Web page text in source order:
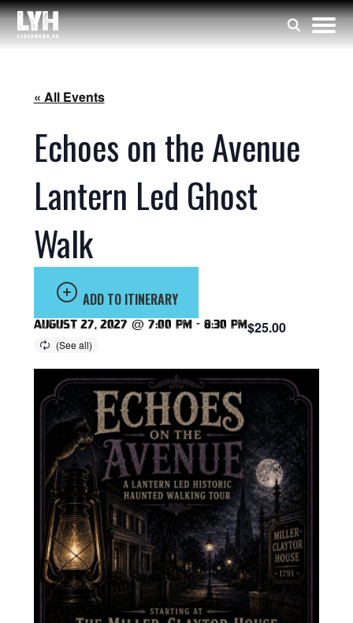
« All Events
Echoes on the Avenue
Lantern Led Ghost
Walk
ADD TO ITINERARY
August 27, 2027 @ 7:00 pm - 8:30 pm$25.00